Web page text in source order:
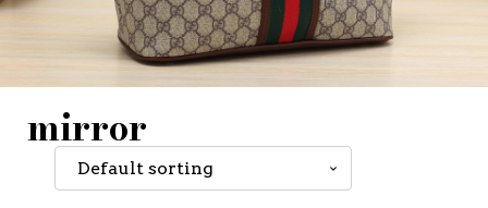
mirror